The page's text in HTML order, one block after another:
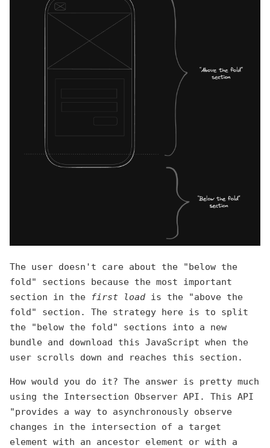
The user doesn't care about the "below the
fold" sections because the most important
section in the
first load is the "above the
fold" section. The strategy here is to split
the "below the fold" sections into a new
bundle and download this JavaScript when the
user scrolls down and reaches this section.
How would you do it? The answer is pretty much
using the Intersection Observer API. This API
"provides a way to asynchronously observe
changes in the intersection of a target
element with an ancestor element or with a